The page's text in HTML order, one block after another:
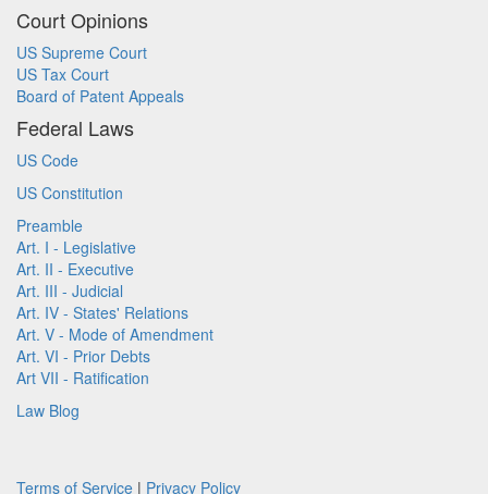
Court Opinions
US Supreme Court
US Tax Court
Board of Patent Appeals
Federal Laws
US Code
US Constitution
Preamble
Art. I - Legislative
Art. II - Executive
Art. III - Judicial
Art. IV - States' Relations
Art. V - Mode of Amendment
Art. VI - Prior Debts
Art VII - Ratification
Law Blog
Terms of Service | Privacy Policy